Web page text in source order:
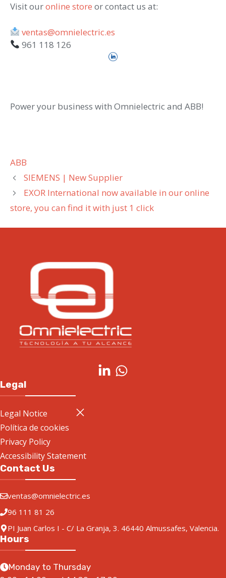
Visit ouronline store or contact us at:
ventas@omnielectric.es
961 118 126
Power your business with Omnielectric and ABB!
Categories
ABB
SIEMENS | New Supplier
EXOR International now available in our online
store, you can find it with just 1 click
Legal
Legal Notice
Política de cookies
Privacy Policy
Accessibility Statement
Contact Us
ventas@omnielectric.es
96 111 81 26
PI Juan Carlos I - C/ La Granja, 3. 46440 Almussafes, Valencia.
Hours
Monday to Thursday